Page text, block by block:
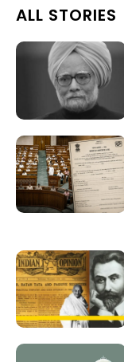
ALL STORIES